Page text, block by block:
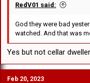
RedV01 said:
God they were bad
watched. And that was
Yes but not cellar
Feb 20, 2023